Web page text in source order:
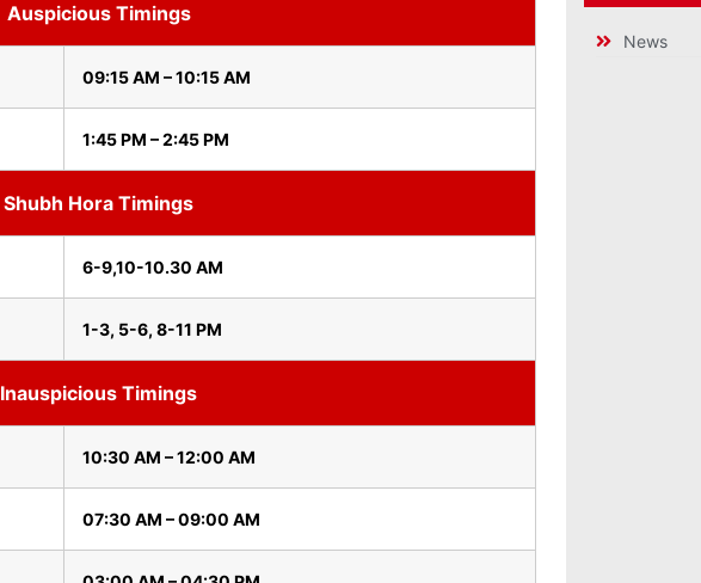
Auspicious Timings
09:15 AM – 10:15 AM
1:45 PM – 2:45 PM
Shubh Hora Timings
6-9,10-10.30 AM
1-3, 5-6, 8-11 PM
Inauspicious Timings
10:30 AM – 12:00 AM
07:30 AM – 09:00 AM
News